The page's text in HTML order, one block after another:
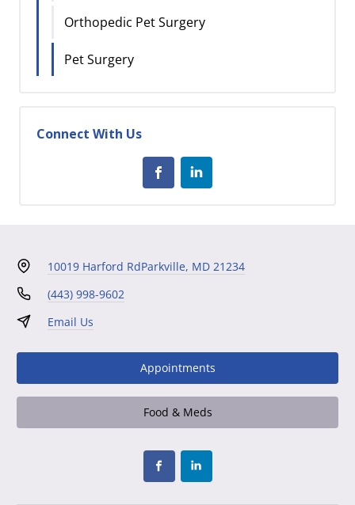
Orthopedic Pet Surgery
Pet Surgery
Connect With Us
10019 Harford RdParkville, MD 21234
(443) 998-9602
Email Us
Appointments
Food & Meds